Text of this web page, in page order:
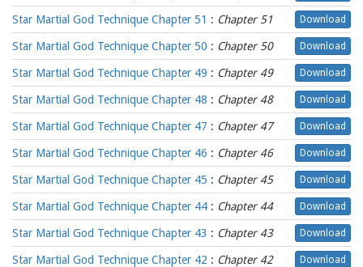
Star Martial God Technique Chapter 51 : Chapter 51 Download
Star Martial God Technique Chapter 50 : Chapter 50 Download
Star Martial God Technique Chapter 49 : Chapter 49 Download
Star Martial God Technique Chapter 48 : Chapter 48 Download
Star Martial God Technique Chapter 47 : Chapter 47 Download
Star Martial God Technique Chapter 46 : Chapter 46 Download
Star Martial God Technique Chapter 45 : Chapter 45 Download
Star Martial God Technique Chapter 44 : Chapter 44 Download
Star Martial God Technique Chapter 43 : Chapter 43 Download
Star Martial God Technique Chapter 42 : Chapter 42 Download